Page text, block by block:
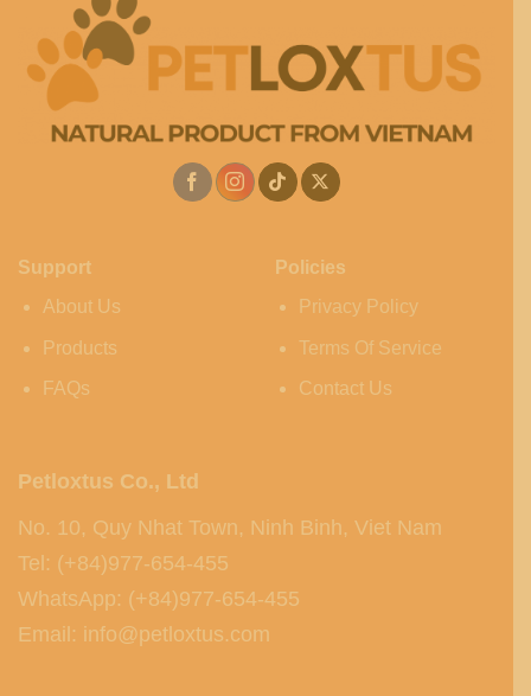
Support
About Us
Products
FAQs
Policies
Privacy Policy
Terms Of Service
Contact Us
Petloxtus Co., Ltd
No. 10, Quy Nhat Town, Ninh Binh, Viet Nam
Tel: (+84)977-654-455
WhatsApp: (+84)977-654-455
Email: info@petloxtus.com